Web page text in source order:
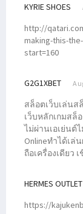
KYRIE SHOES
http://
making-this-
start=160
G2G1XBET
สล็อตเว็บเล่น
เว็บหลักเกมสล็
ไม่ผ่านเอเย่นต์
Onlineทำได้เล่
ถือเครื่องเดียว
HERMES OUTLET
https://